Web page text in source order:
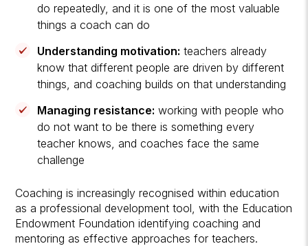
do repeatedly, and it is one of the most valuable
things a coach can do
Understanding motivation: teachers already
know that different people are driven by different
things, and coaching builds on that understanding
Managing resistance: working with people who
do not want to be there is something every
teacher knows, and coaches face the same
challenge
Coaching is increasingly recognised within education
as a professional development tool, with the Education
Endowment Foundation identifying coaching and
mentoring as effective approaches for teachers.